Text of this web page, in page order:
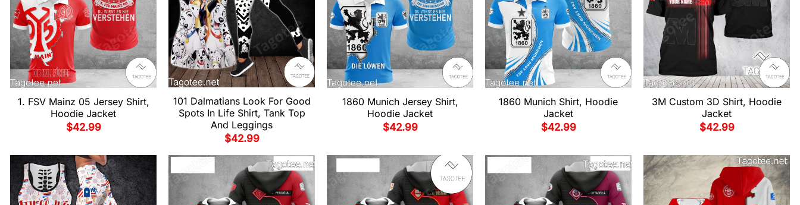
1. FSV Mainz 05 Jersey Shirt,
Hoodie Jacket
$42.99
101 Dalmatians Look For Good
Spots In Life Shirt, Tank Top
And Leggings
$42.99
1860 Munich Jersey Shirt,
Hoodie Jacket
$42.99
1860 Munich Shirt, Hoodie
Jacket
$42.99
3M Custom 3D Shirt, Hoodie
Jacket
$42.99